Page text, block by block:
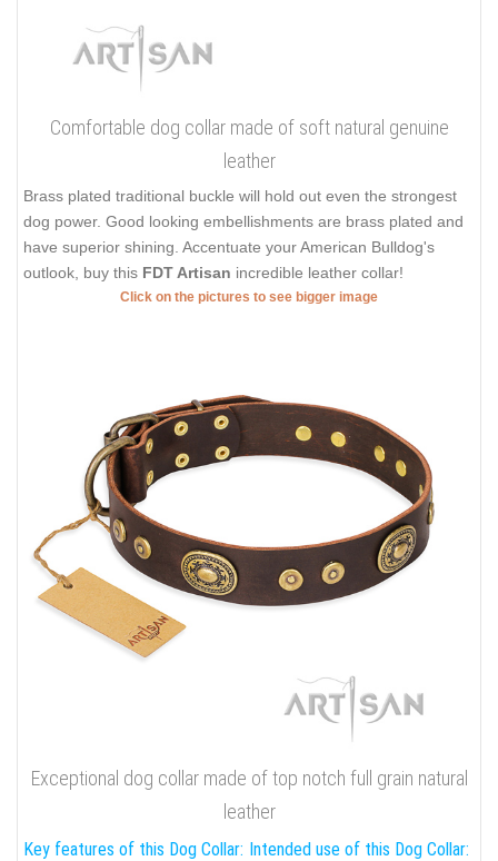
Comfortable dog collar made of soft natural genuine
leather
Brass plated traditional buckle will hold out even the strongest
dog power. Good looking embellishments are brass plated and
have superior shining. Accentuate your American Bulldog's
outlook, buy this FDT Artisan incredible leather collar!
Click on the pictures to see bigger image
Exceptional dog collar made of top notch full grain natural
leather
Key features of this Dog Collar: Intended use of this Dog Collar: